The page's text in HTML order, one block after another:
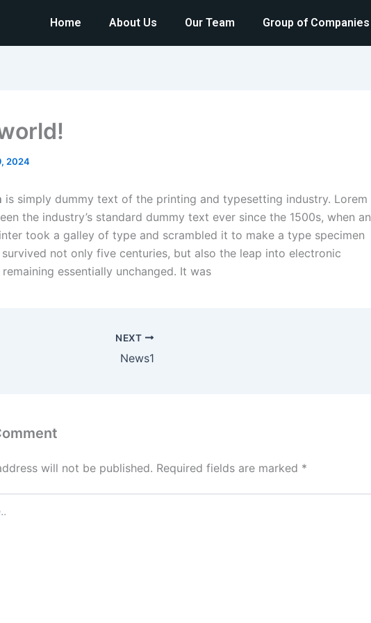
Home About Us Our Team Group of Companies
2024
is simply dummy text of the printing and typesetting industry. Lorem
the industry’s standard dummy text ever since the 1500s, when an
took a galley of type and scrambled it to make a type specimen
not only five centuries, but also the leap into electronic
essentially unchanged. It was
NEXT
News1
will not be published. Required fields are marked *